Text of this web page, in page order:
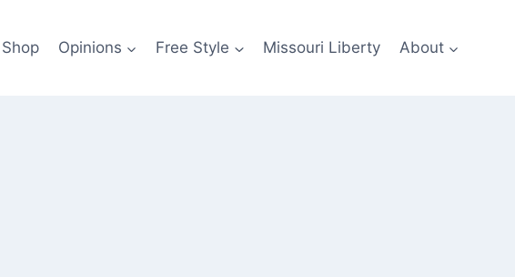
Shop Opinions Free Style Missouri Liberty About